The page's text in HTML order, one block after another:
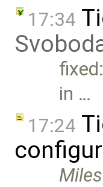
17:34
in …
17:24